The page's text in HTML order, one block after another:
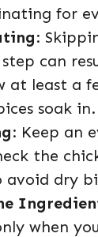
for
:
can
at least a
soak in.
: Keep an
the
avoid dry
when